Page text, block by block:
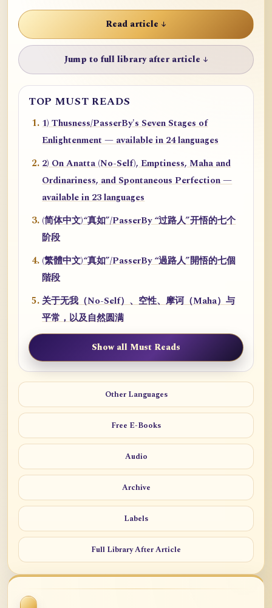
Read article ↓
Jump to full library after article ↓
TOP MUST READS
1) Thusness/PasserBy's Seven Stages of
Enlightenment — available in 24 languages
2) On Anatta (No-Self), Emptiness, Maha and
Ordinariness, and Spontaneous Perfection —
available in 23 languages
(简体中文)“真如”/PasserBy “过路人”开悟的七个
阶段
(繁體中文)“真如”/PasserBy “過路人”開悟的七個
階段
关于无我（No-Self）、空性、摩诃（Maha）与
平常，以及自然圆满
Show all Must Reads
Other Languages
Free E-Books
Audio
Archive
Labels
Full Library After Article